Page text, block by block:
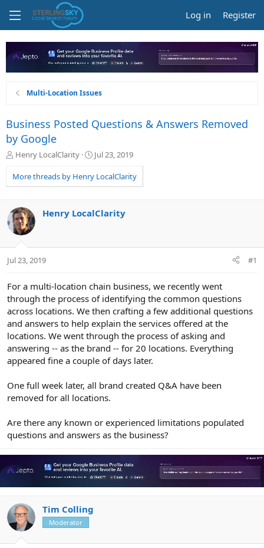
Log in Register
Multi-Location Issues
Business Posted Questions & Answers Removed
by Google
T
r
e
d
s
t
a
t
Henry LocalClarity
S
a
r
a
Jul 23, 2019
More threads by Henry LocalClarity
Henry LocalClarity
Jul 23, 2019 #1
For a multi-location chain business, we recently went
through the process of identifying the common questions
across locations. We then crafting a few additional questions
and answers to help explain the services offered at the
locations. We went through the process of asking and
answering -- as the brand -- for 20 locations. Everything
appeared fine a couple of days later.
One full week later, all brand created Q&A have been
removed for all locations.
Are there any known or experienced limitations populated
questions and answers as the business?
Tim Colling
Moderator